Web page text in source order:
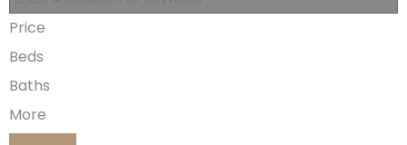
Price
Beds
Baths
More